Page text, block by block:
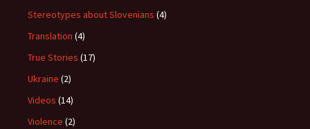
Stereotypes about Slovenians (4)
Translation (4)
True Stories (17)
Ukraine (2)
Videos (14)
Violence (2)